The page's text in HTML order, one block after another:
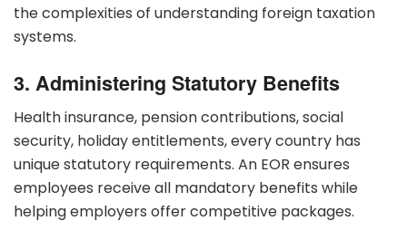
the complexities of understanding foreign taxation
systems.
3. Administering Statutory Benefits
Health insurance, pension contributions, social
security, holiday entitlements, every country has
unique statutory requirements. An EOR ensures
employees receive all mandatory benefits while
helping employers offer competitive packages.